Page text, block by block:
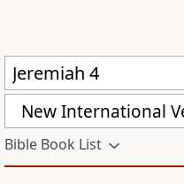
New International
Bible Book List